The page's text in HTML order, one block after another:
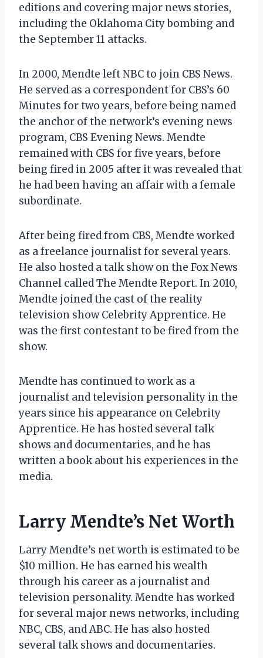
editions and covering major news stories,
including the Oklahoma City bombing and
the September 11 attacks.
In 2000, Mendte left NBC to join CBS News.
He served as a correspondent for CBS’s 60
Minutes for two years, before being named
the anchor of the network’s evening news
program, CBS Evening News. Mendte
remained with CBS for five years, before
being fired in 2005 after it was revealed that
he had been having an affair with a female
subordinate.
After being fired from CBS, Mendte worked
as a freelance journalist for several years.
He also hosted a talk show on the Fox News
Channel called The Mendte Report. In 2010,
Mendte joined the cast of the reality
television show Celebrity Apprentice. He
was the first contestant to be fired from the
show.
Mendte has continued to work as a
journalist and television personality in the
years since his appearance on Celebrity
Apprentice. He has hosted several talk
shows and documentaries, and he has
written a book about his experiences in the
media.
Larry Mendte’s Net Worth
Larry Mendte’s net worth is estimated to be
$10 million. He has earned his wealth
through his career as a journalist and
television personality. Mendte has worked
for several major news networks, including
NBC, CBS, and ABC. He has also hosted
several talk shows and documentaries.